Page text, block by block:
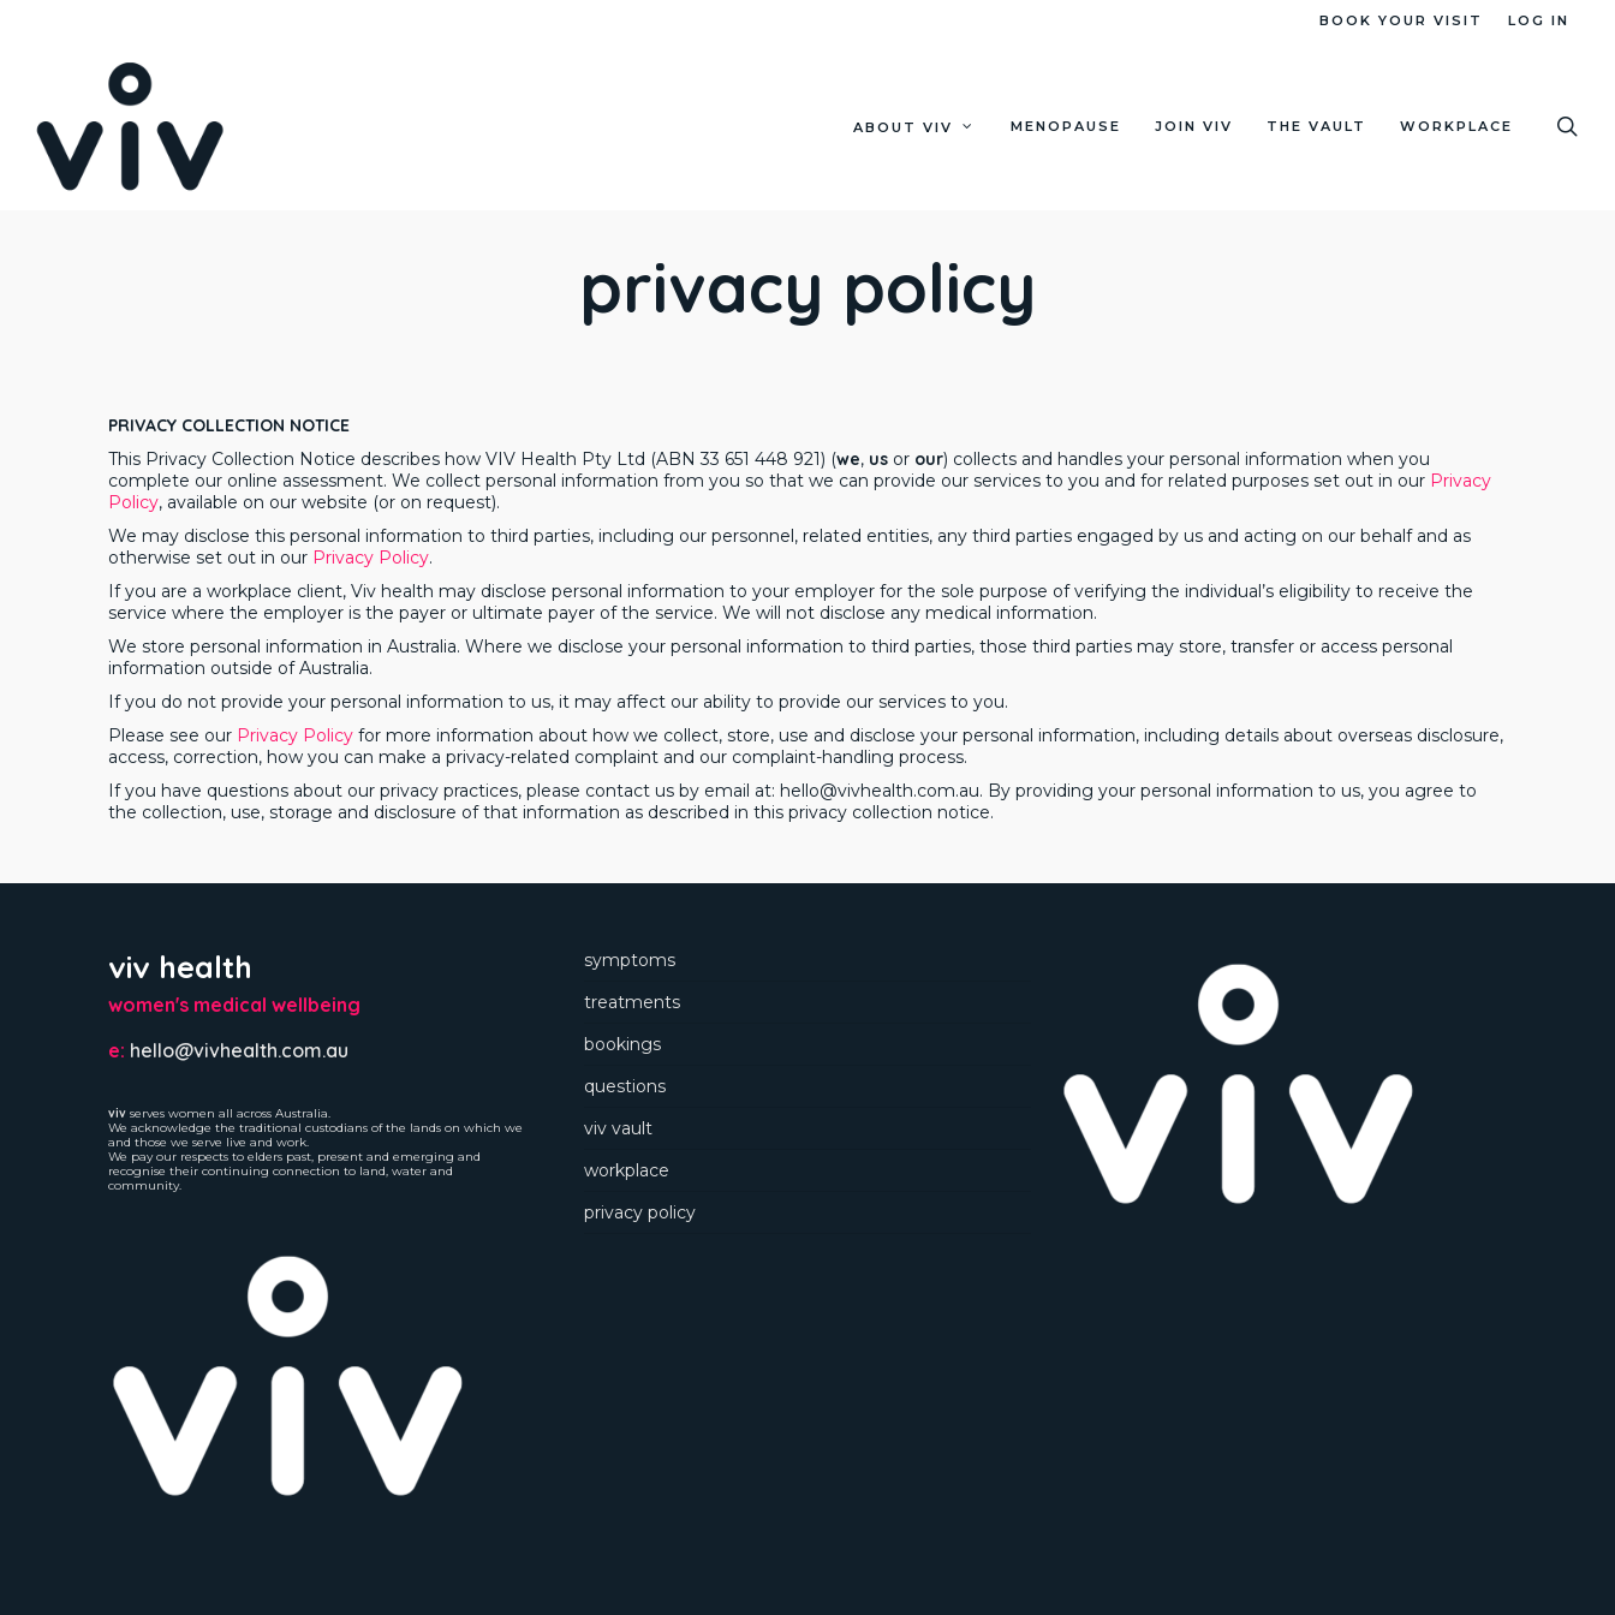
BOOK YOUR VISIT LOG IN
ABOUT VIV MENOPAUSE JOIN VIV THE VAULT WORKPLACE
privacy policy
PRIVACY COLLECTION NOTICE
This Privacy Collection Notice describes how VIV Health Pty Ltd (ABN 33 651 448 921) (we, us or our) collects and handles your personal information when you
complete our online assessment. We collect personal information from you so that we can provide our services to you and for related purposes set out in our Privacy
Policy, available on our website (or on request).
We may disclose this personal information to third parties, including our personnel, related entities, any third parties engaged by us and acting on our behalf and as
otherwise set out in our Privacy Policy.
If you are a workplace client, Viv health may disclose personal information to your employer for the sole purpose of verifying the individual’s eligibility to receive the
service where the employer is the payer or ultimate payer of the service. We will not disclose any medical information.
We store personal information in Australia. Where we disclose your personal information to third parties, those third parties may store, transfer or access personal
information outside of Australia.
If you do not provide your personal information to us, it may affect our ability to provide our services to you.
Please see our Privacy Policy for more information about how we collect, store, use and disclose your personal information, including details about overseas disclosure,
access, correction, how you can make a privacy-related complaint and our complaint-handling process.
If you have questions about our privacy practices, please contact us by email at: hello@vivhealth.com.au. By providing your personal information to us, you agree to
the collection, use, storage and disclosure of that information as described in this privacy collection notice.
viv health
women's medical wellbeing
e: hello@vivhealth.com.au
viv serves women all across Australia.
We acknowledge the traditional custodians of the lands on which we
and those we serve live and work.
We pay our respects to elders past, present and emerging and
recognise their continuing connection to land, water and
community.
symptoms
treatments
bookings
questions
viv vault
workplace
privacy policy